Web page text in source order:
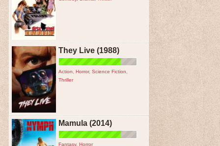
They Live (1988)
Action Horror, Science Fiction
Thriller
Mamula (2014)
Fantasy, Horror